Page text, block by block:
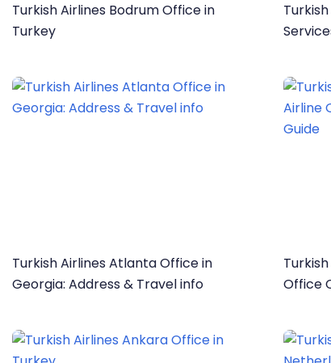
Turkish Airlines Bodrum Office in
Turkey
Turkish Airlines Atlanta Office in
Georgia: Address & Travel info
Office